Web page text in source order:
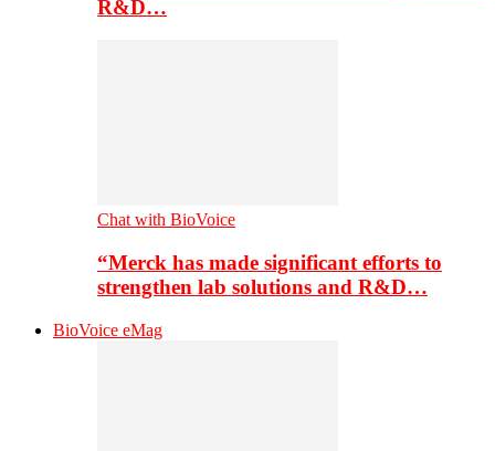
R&D…
Chat with BioVoice
“Merck has made significant efforts to
strengthen lab solutions and R&D…
BioVoice eMag